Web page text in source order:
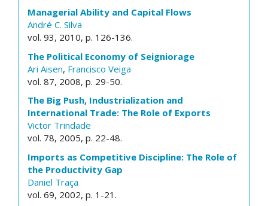
Managerial Ability and Capital Flows
André C. Silva
vol. 93, 2010, p. 126-136.
The Political Economy of Seigniorage
Ari Aisen, Francisco Veiga
vol. 87, 2008, p. 29-50.
The Big Push, Industrialization and
International Trade: The Role of Exports
Victor Trindade
vol. 78, 2005, p. 22-48.
Imports as Competitive Discipline: The Role of
the Productivity Gap
Daniel Traça
vol. 69, 2002, p. 1-21.